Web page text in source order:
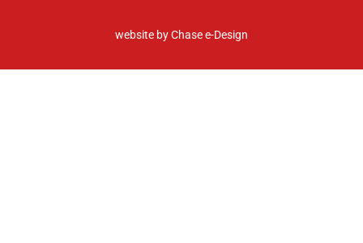
website byChase e-Design